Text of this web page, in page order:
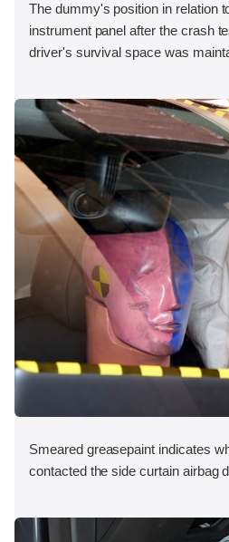
The dummy's position in relation
instrument panel after the crash
driver's survival space was
Smeared greasepaint indicates
contacted the side curtain airbag